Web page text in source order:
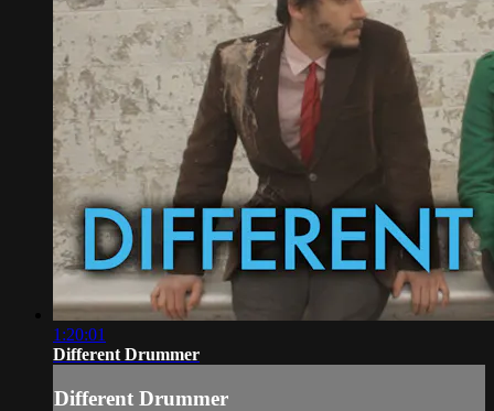
1:20:01
Different Drummer
Different Drummer